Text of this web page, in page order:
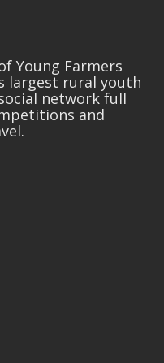
Young Farmers
largest rural youth
network full
and